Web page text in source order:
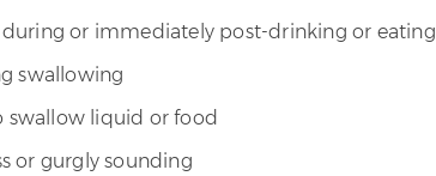
or immediately post-drinking or eating
swallowing
swallow liquid or food
or gurgly sounding